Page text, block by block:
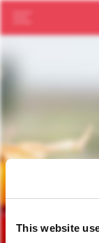
This website